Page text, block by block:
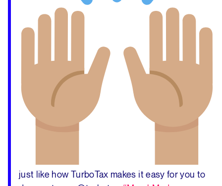
just like how TurboTax makes it easy for you to